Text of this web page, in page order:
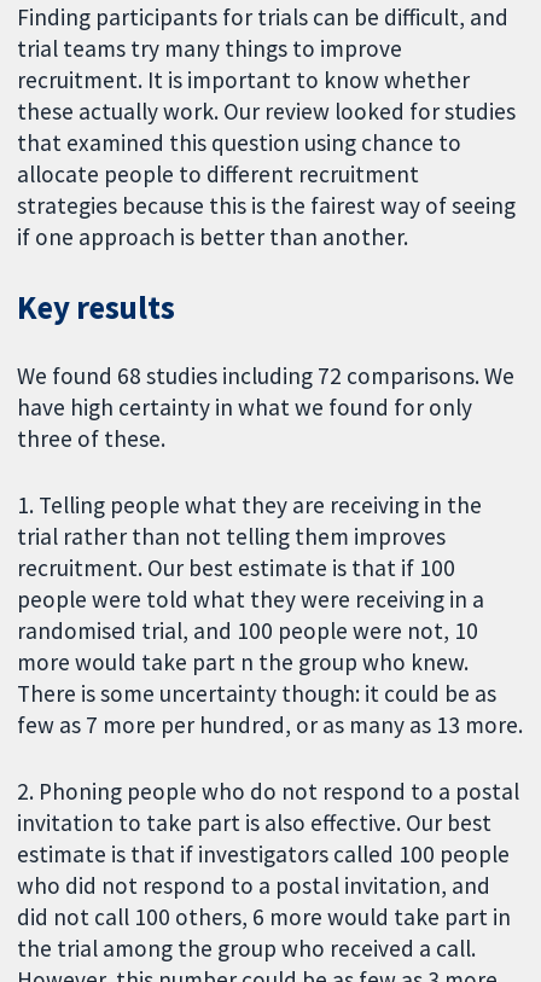
Finding participants for trials can be difficult, and
trial teams try many things to improve
recruitment. It is important to know whether
these actually work. Our review looked for studies
that examined this question using chance to
allocate people to different recruitment
strategies because this is the fairest way of seeing
if one approach is better than another.
Key results
We found 68 studies including 72 comparisons. We
have high certainty in what we found for only
three of these.
1. Telling people what they are receiving in the
trial rather than not telling them improves
recruitment. Our best estimate is that if 100
people were told what they were receiving in a
randomised trial, and 100 people were not, 10
more would take part n the group who knew.
There is some uncertainty though: it could be as
few as 7 more per hundred, or as many as 13 more.
2. Phoning people who do not respond to a postal
invitation to take part is also effective. Our best
estimate is that if investigators called 100 people
who did not respond to a postal invitation, and
did not call 100 others, 6 more would take part in
the trial among the group who received a call.